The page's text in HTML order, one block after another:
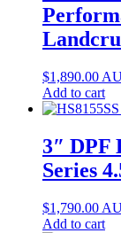
$1,890.00
Add to cart
3″ DPF
Series
$1,790.00
Add to cart